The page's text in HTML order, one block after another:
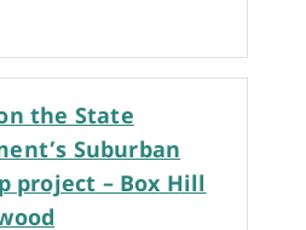
the State
Suburban
project – Box Hill